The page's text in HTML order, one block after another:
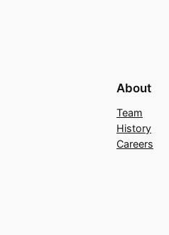
About
Team
History
Careers